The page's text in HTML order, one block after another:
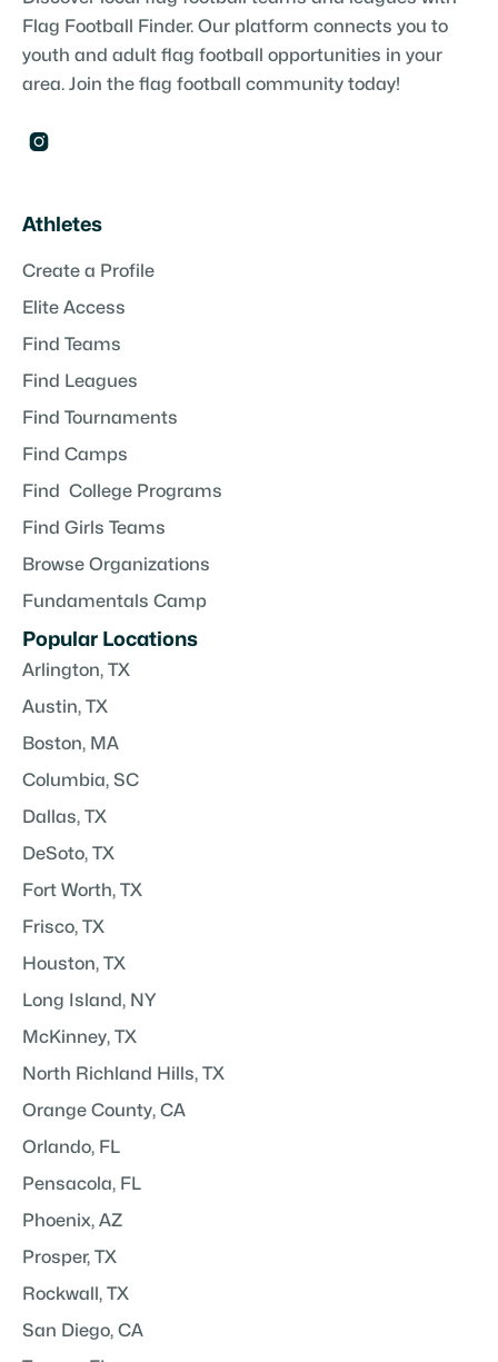
Flag Football Finder. Our platform connects you to
youth and adult flag football opportunities in your
area. Join the flag football community today!

Athletes
Create a Profile
Elite Access
Find Teams
Find Leagues
Find Tournaments
Find Camps
Find College Programs
Find Girls Teams
Browse Organizations
Fundamentals Camp
Popular Locations
Arlington, TX
Austin, TX
Boston, MA
Columbia, SC
Dallas, TX
DeSoto, TX
Fort Worth, TX
Frisco, TX
Houston, TX
Long Island, NY
McKinney, TX
North Richland Hills, TX
Orange County, CA
Orlando, FL
Pensacola, FL
Phoenix, AZ
Prosper, TX
Rockwall, TX
San Diego, CA